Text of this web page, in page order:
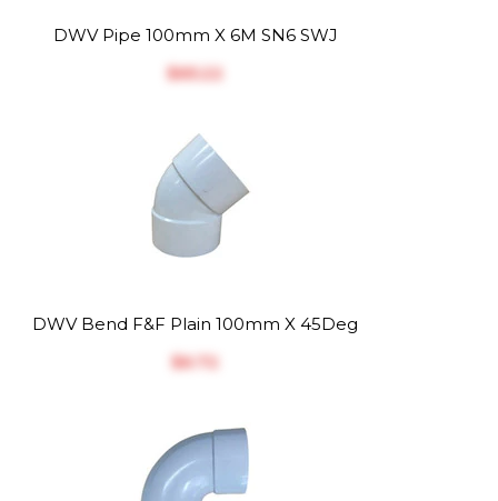
DWV Pipe 100mm X 6M SN6 SWJ
$‎65.22
DWV Bend F&F Plain 100mm X 45Deg
$‎6.72